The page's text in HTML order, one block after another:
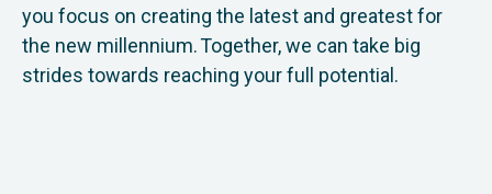
you focus on creating the latest and greatest for
the new millennium. Together, we can take big
strides towards reaching your full potential.